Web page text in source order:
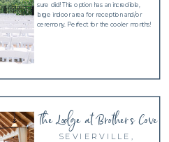
sure did! This option has an incredible,
large indoor area for reception and/or
ceremony. Perfect for the cooler months!
The Lodge at Brother's Cove
SEVIERVILLE,